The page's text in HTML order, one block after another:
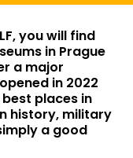
you will find
in Prague
a major
in 2022
places in
history, military
a good